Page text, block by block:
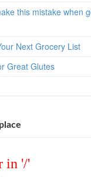
this mistake when
Next Grocery List
Great Glutes